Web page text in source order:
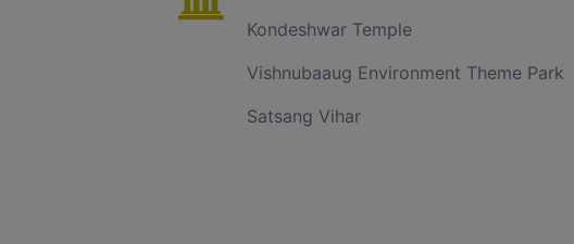
Kondeshwar Temple
Vishnubaaug Environment Theme Park
Satsang Vihar